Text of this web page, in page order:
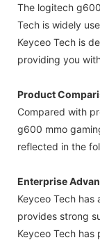
The logitech
Tech is widely
Keyceo Tech is
providing you
Product
Compared with
g600 mmo
reflected in the
Enterprise
Keyceo Tech
provides strong
Keyceo Tech